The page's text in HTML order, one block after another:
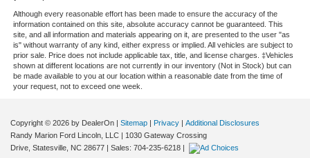
Although every reasonable effort has been made to ensure the accuracy of the
information contained on this site, absolute accuracy cannot be guaranteed. This
site, and all information and materials appearing on it, are presented to the user "as
is" without warranty of any kind, either express or implied. All vehicles are subject to
prior sale. Price does not include applicable tax, title, and license charges. ‡Vehicles
shown at different locations are not currently in our inventory (Not in Stock) but can
be made available to you at our location within a reasonable date from the time of
your request, not to exceed one week.
Copyright © 2026 by DealerOn | Sitemap | Privacy | Additional Disclosures
Randy Marion Ford Lincoln, LLC | 1030 Gateway Crossing
Drive, Statesville, NC 28677 | Sales: 704-235-6218 |